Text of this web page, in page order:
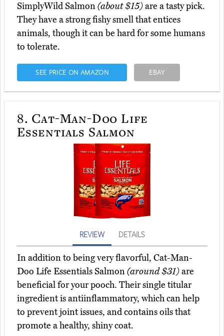
SimplyWild Salmon(about $15)are a tasty pick.
They have a strong fishy smell that entices
animals, though it can be hard for some humans
to tolerate.
SEE PRICE ON AMAZON EBAY
8. Cat-Man-Doo Life
Essentials Salmon
REVIEW DETAILS
In addition to being very flavorful, Cat-Man-
Doo Life Essentials Salmon(around $31)are
beneficial for your pooch. Their single titular
ingredient is antiinflammatory, which can help
to prevent joint issues, and contains oils that
promote a healthy, shiny coat.